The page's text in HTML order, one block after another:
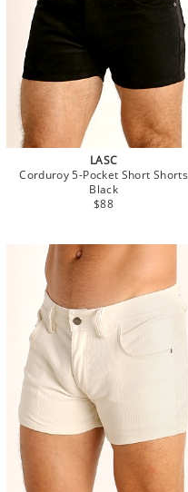
LASC
Corduroy 5-Pocket Short Shorts
Black
$88